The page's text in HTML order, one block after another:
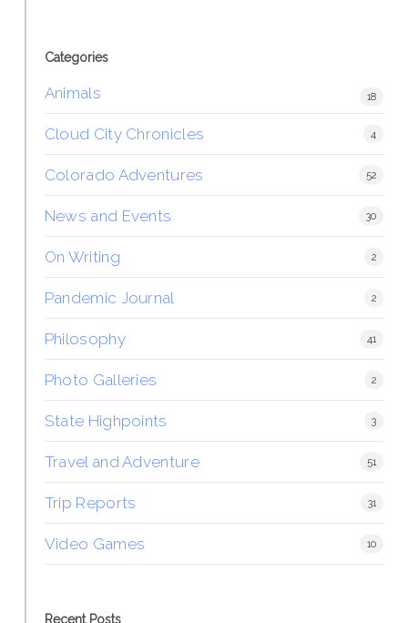
Categories
Animals 18
Cloud City Chronicles 4
Colorado Adventures 52
News and Events 30
On Writing 2
Pandemic Journal 2
Philosophy 41
Photo Galleries 2
State Highpoints 3
Travel and Adventure 51
Trip Reports 31
Video Games 10
Recent Posts